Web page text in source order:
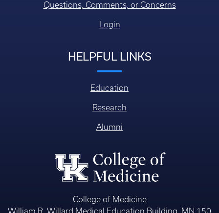
Questions, Comments, or Concerns
Login
HELPFUL LINKS
Education
Research
Alumni
College of Medicine
William R. Willard Medical Education Building, MN 150